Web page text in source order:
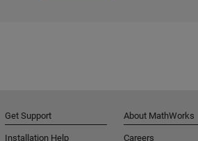
Get Support
Installation Help
About MathWorks
Careers